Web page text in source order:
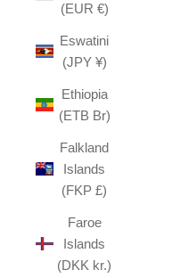
(EUR €)
Eswatini
(JPY ¥)
Ethiopia
(ETB Br)
Falkland
Islands
(FKP £)
Faroe
Islands
(DKK kr.)